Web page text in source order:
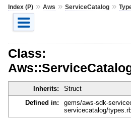
Index (P)» Aws » ServiceCatalog»
Class:
Inherits: Struct
Defined in:
gems/aws-sdk-
servicecatalog/